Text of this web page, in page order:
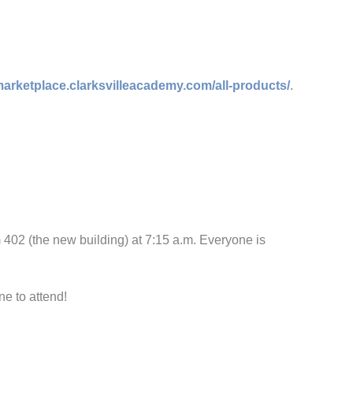
all-products/.
(the new building) at 7:15 a.m. Everyone is
to attend!